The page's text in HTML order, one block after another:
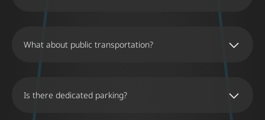
What about public transportation?
Is there dedicated parking?